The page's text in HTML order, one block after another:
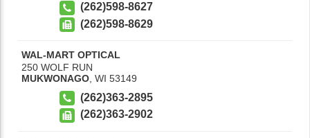
(262)598-8627
(262)598-8629
WAL-MART OPTICAL
250 WOLF RUN
MUKWONAGO WI 53149
(262)363-2895
(262)363-2902